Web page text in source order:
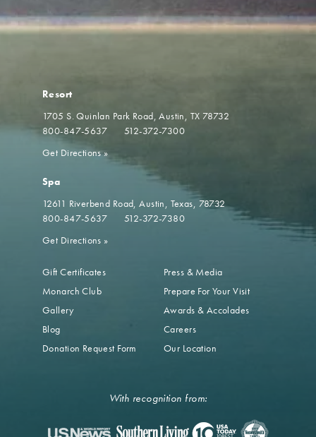
Resort
1705 S. Quinlan Park Road Austin, TX 78732
800-847-5637
512-372-7300
Get Directions»
Spa
12611 Riverbend Road Austin, Texas, 78732
800-847-5637
512-372-7380
Get Directions »
Gift Certificates
Monarch Club
Gallery
Blog
Donation Request Form
Press & Media
Prepare For Your Visit
Awards & Accolades
Careers
Our Location
With recognition from: